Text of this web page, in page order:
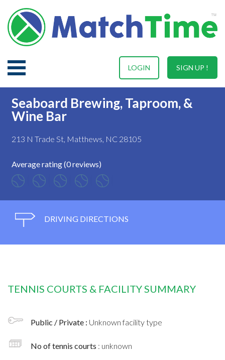
SIGN UP !
LOGIN
Seaboard Brewing, Taproom, &
Wine Bar
213 N Trade St, Matthews, NC 28105
Average rating (0 reviews)
DRIVING DIRECTIONS
TENNIS COURTS & FACILITY SUMMARY
Public / Private : Unknown facility type
No of tennis courts : unknown